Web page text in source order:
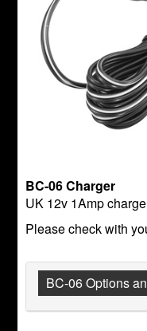
BC-06 Charger
UK 12v 1Amp
Please check with
BC-06 Options